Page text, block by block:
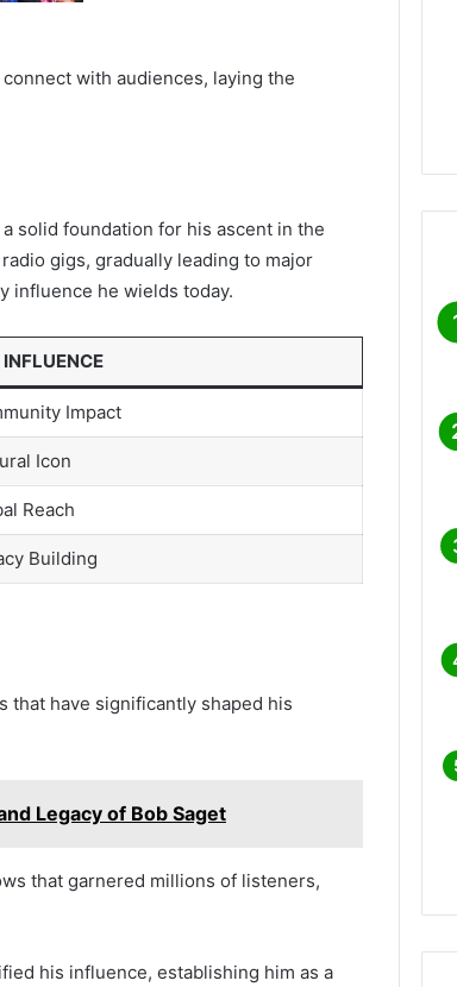
with audiences, laying the
solid foundation for his ascent in the
gigs, gradually leading to major
influence he wields today.
INFLUENCE
Impact
Icon
Reach
Building
that have significantly shaped his
Legacy of Bob Saget
that garnered millions of listeners,
his influence, establishing him as a